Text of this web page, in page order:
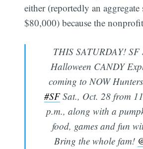
either (reportedly an
$80,000) because the
THIS SATURDAY! SF
Halloween CANDY
coming to NOW
#SFSat., Oct. 28 from
p.m., along with a
food, games and fun
Bring the whole fam!